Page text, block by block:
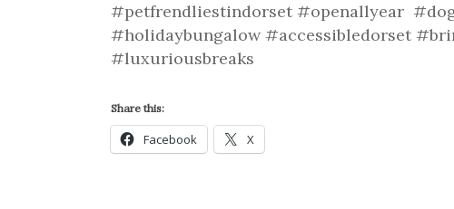
#petfrendliestindorset #openallyear
#holidaybungalow #accessibledorset
#luxuriousbreaks
Share this:
Facebook X